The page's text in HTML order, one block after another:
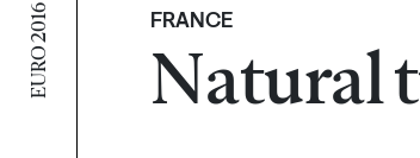
EURO 2016 FRANCE
Natural